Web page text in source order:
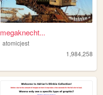
megaknecht...
atomicjest
1,984,258